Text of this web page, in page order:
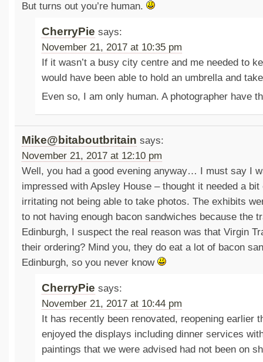
But turns out you’re human.
CherryPie says:
November 21, 2017 at 10:35 pm
If it wasn’t a busy city centre and me needed to
would have been able to hold an umbrella and
Even so, I am only human. A photographer have
Mike@bitaboutbritain says:
November 21, 2017 at 12:10 pm
Well, you had a good evening anyway… I must say I
impressed with Apsley House – thought it needed a
irritating not being able to take photos. The exhibits
to not having enough bacon sandwiches because the
Edinburgh, I suspect the real reason was that Virgin
their ordering? Mind you, they do eat a lot of bacon
Edinburgh, so you never know
CherryPie says:
November 21, 2017 at 10:44 pm
It has recently been renovated, reopening earlier
enjoyed the displays including dinner services
paintings that we were advised had not been on